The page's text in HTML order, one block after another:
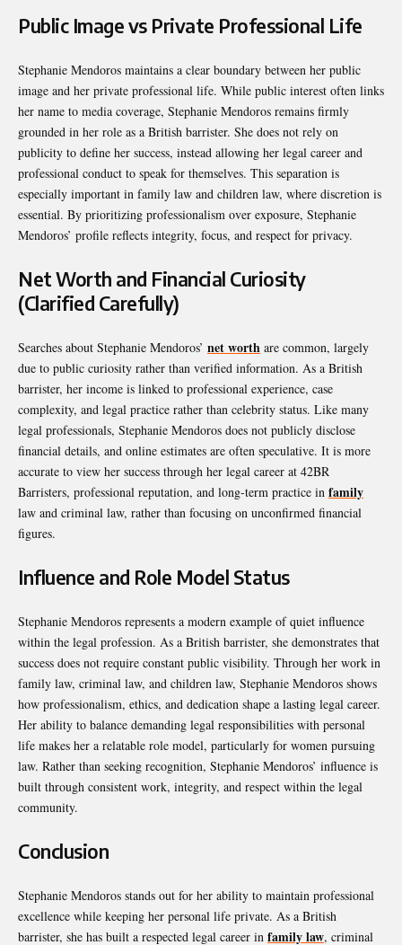
Public Image vs Private Professional Life
Stephanie Mendoros maintains a clear boundary between her public
image and her private professional life. While public interest often links
her name to media coverage, Stephanie Mendoros remains firmly
grounded in her role as a British barrister. She does not rely on
publicity to define her success, instead allowing her legal career and
professional conduct to speak for themselves. This separation is
especially important in family law and children law, where discretion is
essential. By prioritizing professionalism over exposure, Stephanie
Mendoros’ profile reflects integrity, focus, and respect for privacy.
Net Worth and Financial Curiosity
(Clarified Carefully)
Searches about Stephanie Mendoros’ net worth are common, largely
due to public curiosity rather than verified information. As a British
barrister, her income is linked to professional experience, case
complexity, and legal practice rather than celebrity status. Like many
legal professionals, Stephanie Mendoros does not publicly disclose
financial details, and online estimates are often speculative. It is more
accurate to view her success through her legal career at 42BR
Barristers, professional reputation, and long-term practice in family
law and criminal law, rather than focusing on unconfirmed financial
figures.
Influence and Role Model Status
Stephanie Mendoros represents a modern example of quiet influence
within the legal profession. As a British barrister, she demonstrates that
success does not require constant public visibility. Through her work in
family law, criminal law, and children law, Stephanie Mendoros shows
how professionalism, ethics, and dedication shape a lasting legal career.
Her ability to balance demanding legal responsibilities with personal
life makes her a relatable role model, particularly for women pursuing
law. Rather than seeking recognition, Stephanie Mendoros’ influence is
built through consistent work, integrity, and respect within the legal
community.
Conclusion
Stephanie Mendoros stands out for her ability to maintain professional
excellence while keeping her personal life private. As a British
barrister, she has built a respected legal career in family law, criminal